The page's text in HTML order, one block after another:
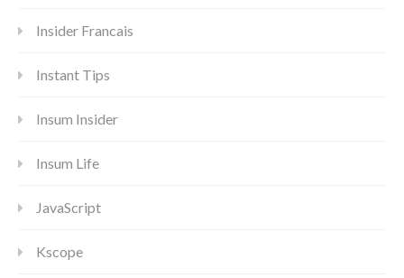
Insider Francais
Instant Tips
Insum Insider
Insum Life
JavaScript
Kscope